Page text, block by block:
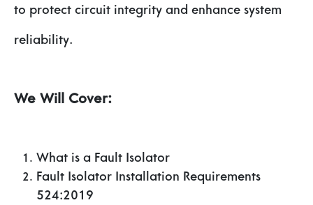
to protect circuit integrity and enhance system
reliability.
We Will Cover:
What is a Fault Isolator
Fault Isolator Installation Requirements
524:2019